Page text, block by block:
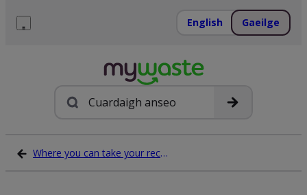
English Gaeilge
Cuardach
Where you can take your recycling waste